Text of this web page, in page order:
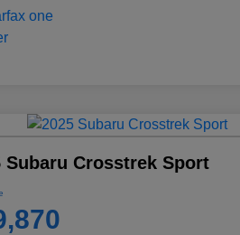
Subaru Crosstrek Sport